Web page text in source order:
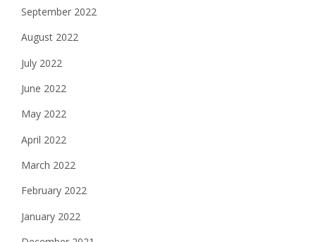
September 2022
August 2022
July 2022
June 2022
May 2022
April 2022
March 2022
February 2022
January 2022